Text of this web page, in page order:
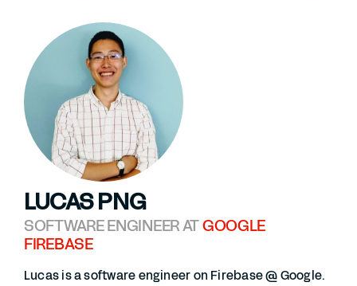
LUCAS PNG
SOFTWARE ENGINEER ATGOOGLE
FIREBASE
Lucas is a software engineer on Firebase @ Google.